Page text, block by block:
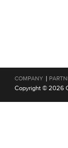
COMPANY |
Copyright © 2026